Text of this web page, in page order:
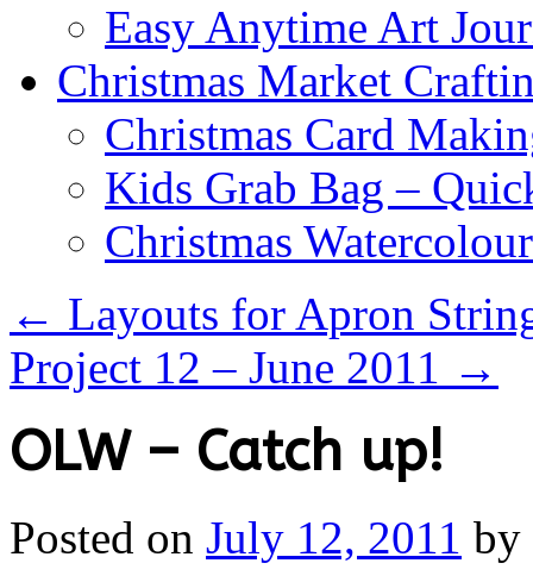
Easy Anytime Art
Christmas Market
Christmas Card
Kids Grab Bag –
Christmas
← Layouts for Apron
Project 12 – June 2011 →
OLW – Catch up!
Posted on July 12, 2011 by